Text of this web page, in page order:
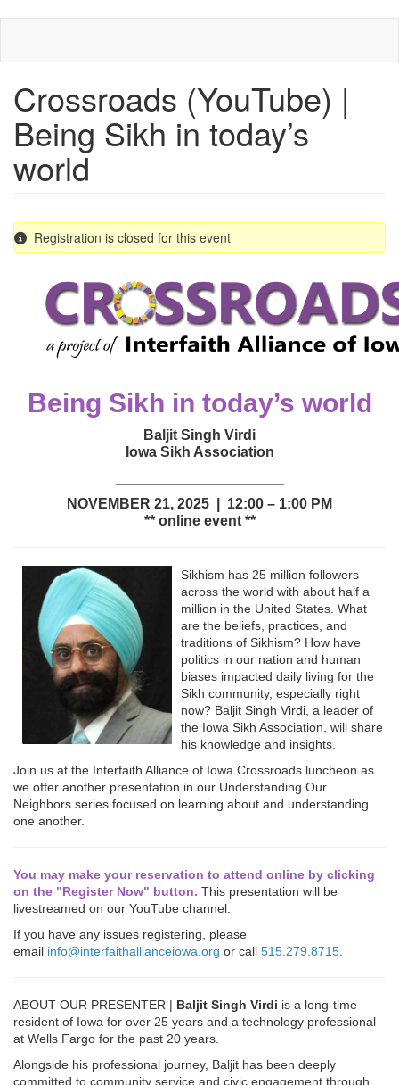
main
Crossroads (YouTube) |
Being Sikh in today’s
world
Registration is closed for this event
Being Sikh in today’s world
Baljit Singh Virdi
Iowa Sikh Association
NOVEMBER 21, 2025 | 12:00 – 1:00 PM
** online event **
Sikhism has 25 million followers
across the world with about half a
million in the United States. What
are the beliefs, practices, and
traditions of Sikhism? How have
politics in our nation and human
biases impacted daily living for the
Sikh community, especially right
now? Baljit Singh Virdi, a leader of
the Iowa Sikh Association, will share
his knowledge and insights.
Join us at the Interfaith Alliance of Iowa Crossroads luncheon as
we offer another presentation in our Understanding Our
Neighbors series focused on learning about and understanding
one another.
You may make your reservation to attend online by clicking
on the "Register Now" button. This presentation will be
livestreamed on our YouTube channel.
If you have any issues registering, please
email info@interfaithallianceiowa.org or call 515.279.8715
ABOUT OUR PRESENTER | Baljit Singh Virdi is a long-time
resident of Iowa for over 25 years and a technology professional
at Wells Fargo for the past 20 years.
Alongside his professional journey, Baljit has been deeply
committed to community service and civic engagement through